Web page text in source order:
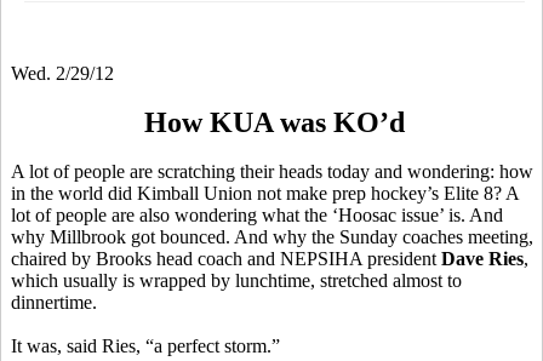
Wed. 2/29/12
How KUA was KO’d
A lot of people are scratching their heads today and wondering: how
in the world did Kimball Union not make prep hockey’s Elite 8? A
lot of people are also wondering what the ‘Hoosac issue’ is. And
why Millbrook got bounced. And why the Sunday coaches meeting,
chaired by Brooks head coach and NEPSIHA president Dave Ries,
which usually is wrapped by lunchtime, stretched almost to
dinnertime.
It was, said Ries, “a perfect storm.”